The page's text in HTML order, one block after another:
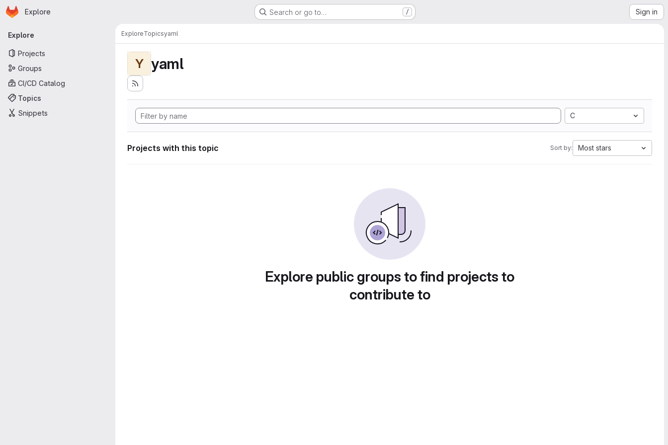
Skip to main content
Homepage
Explore Search or go to… / Sign in
Primary navigation
Explore
Projects
Groups
CI/CD Catalog
Topics
Snippets
ExploreTopicsyaml
Y yaml
C
Projects with this topic Sort by: Most stars
Explore public groups to find projects to
contribute to